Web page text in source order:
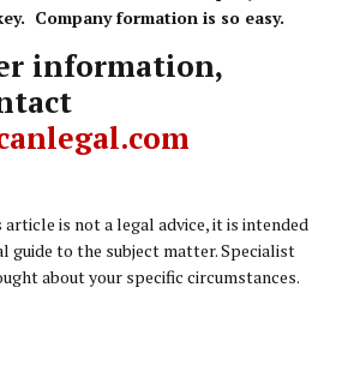
Company formation is so easy.
information,
is not a legal advice, it is intended
guide to the subject matter. Specialist
about your specific circumstances.